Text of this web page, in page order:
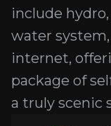
include
water
internet,
package of
a truly scenic